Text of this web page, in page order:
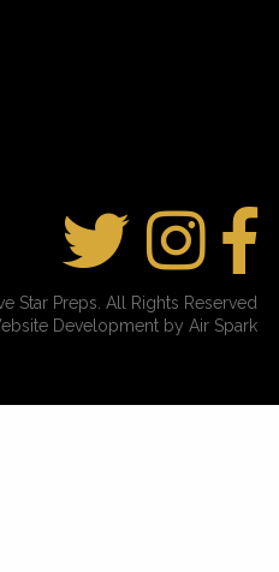
Star Preps. All Rights Reserved
Development by Air Spark